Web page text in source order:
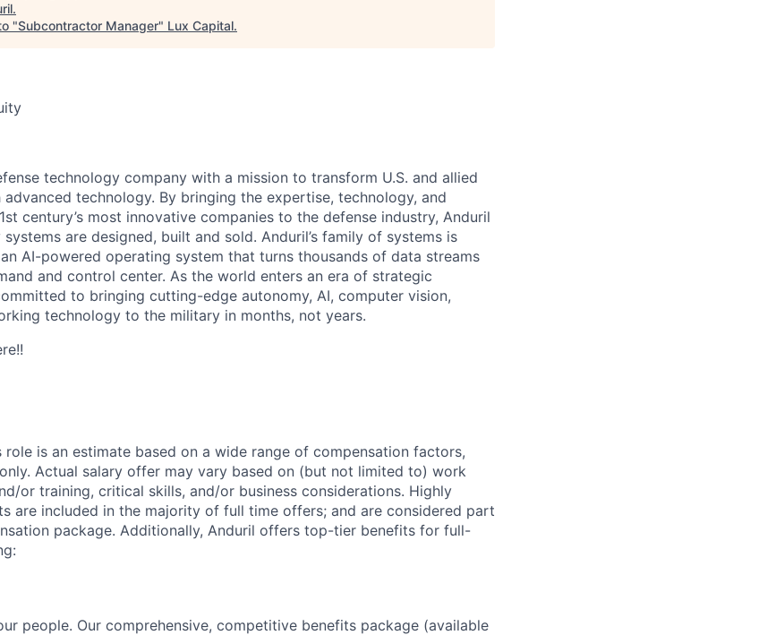
.
"Subcontractor Manager" Lux Capital.
technology company with a mission to transform U.S. and allied
technology. By bringing the expertise, technology, and
century’s most innovative companies to the defense industry, Anduril
are designed, built and sold. Anduril’s family of systems is
AI-powered operating system that turns thousands of data streams
and control center. As the world enters an era of strategic
to bringing cutting-edge autonomy, AI, computer vision,
technology to the military in months, not years.
is an estimate based on a wide range of compensation factors,
Actual salary offer may vary based on (but not limited to) work
or training, critical skills, and/or business considerations. Highly
are included in the majority of full time offers; and are considered part
package. Additionally, Anduril offers top-tier benefits for full-
people. Our comprehensive, competitive benefits package (available